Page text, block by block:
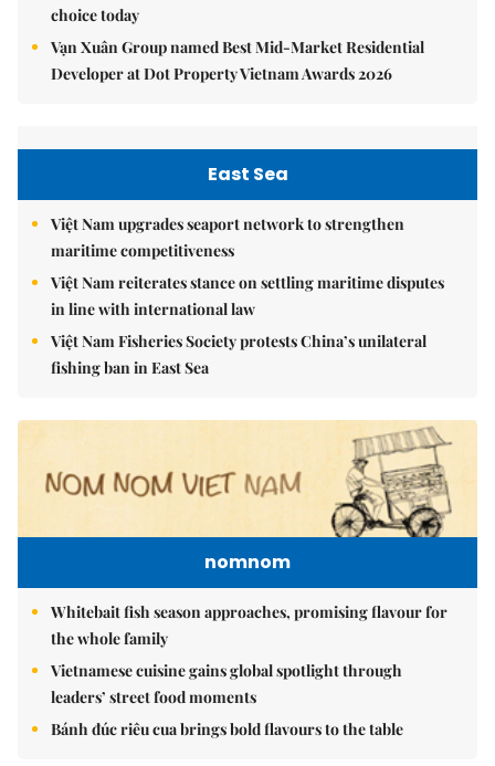
choice today
Vạn Xuân Group named Best Mid-Market Residential
Developer at Dot Property Vietnam Awards 2026
East Sea
Việt Nam upgrades seaport network to strengthen
maritime competitiveness
Việt Nam reiterates stance on settling maritime disputes
in line with international law
Việt Nam Fisheries Society protests China’s unilateral
fishing ban in East Sea
nomnom
Whitebait fish season approaches, promising flavour for
the whole family
Vietnamese cuisine gains global spotlight through
leaders’ street food moments
Bánh đúc riêu cua brings bold flavours to the table